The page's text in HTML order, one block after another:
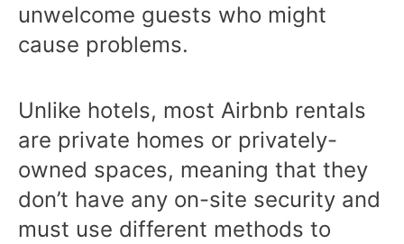
unwelcome guests who might
cause problems.
Unlike hotels, most Airbnb rentals
are private homes or privately-
owned spaces, meaning that they
don’t have any on-site security and
must use different methods to